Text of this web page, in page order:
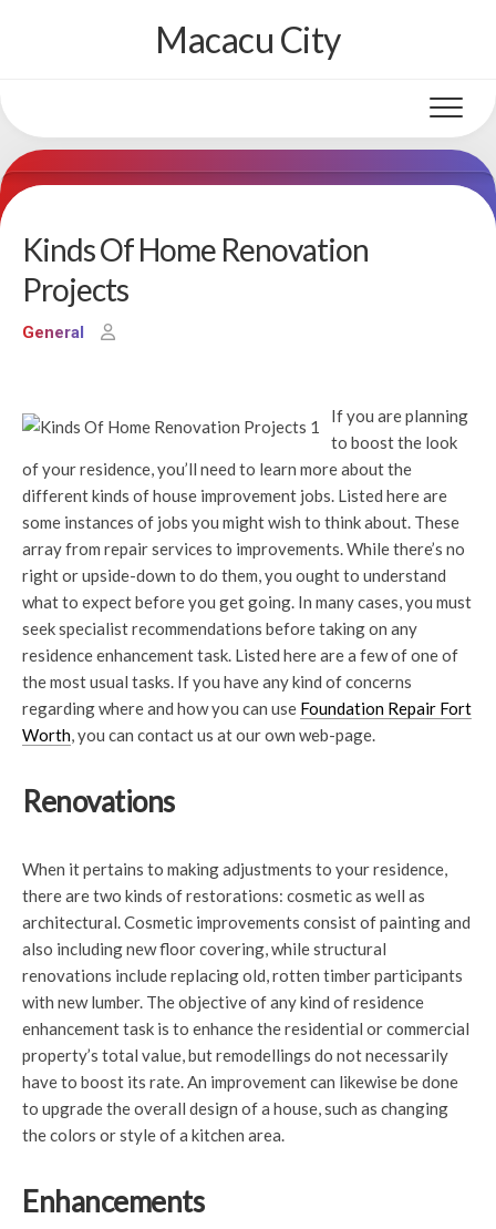
Macacu City
Kinds Of Home Renovation
Projects
General
If you are planning
to boost the look
of your residence, you’ll need to learn more about the
different kinds of house improvement jobs. Listed here are
some instances of jobs you might wish to think about. These
array from repair services to improvements. While there’s no
right or upside-down to do them, you ought to understand
what to expect before you get going. In many cases, you must
seek specialist recommendations before taking on any
residence enhancement task. Listed here are a few of one of
the most usual tasks. If you have any kind of concerns
regarding where and how you can use Foundation Repair Fort
Worth, you can contact us at our own web-page.
Renovations
When it pertains to making adjustments to your residence,
there are two kinds of restorations: cosmetic as well as
architectural. Cosmetic improvements consist of painting and
also including new floor covering, while structural
renovations include replacing old, rotten timber participants
with new lumber. The objective of any kind of residence
enhancement task is to enhance the residential or commercial
property’s total value, but remodellings do not necessarily
have to boost its rate. An improvement can likewise be done
to upgrade the overall design of a house, such as changing
the colors or style of a kitchen area.
Enhancements